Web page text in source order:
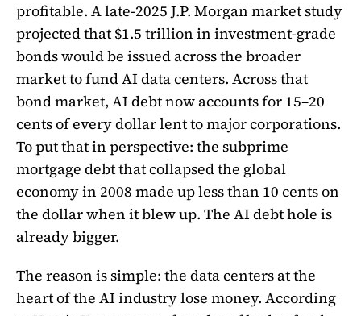
profitable. A late-2025 J.P. Morgan market study
projected that $1.5 trillion in investment-grade
bonds would be issued across the broader
market to fund AI data centers. Across that
bond market, AI debt now accounts for 15–20
cents of every dollar lent to major corporations.
To put that in perspective: the subprime
mortgage debt that collapsed the global
economy in 2008 made up less than 10 cents on
the dollar when it blew up. The AI debt hole is
already bigger.
The reason is simple: the data centers at the
heart of the AI industry lose money. According